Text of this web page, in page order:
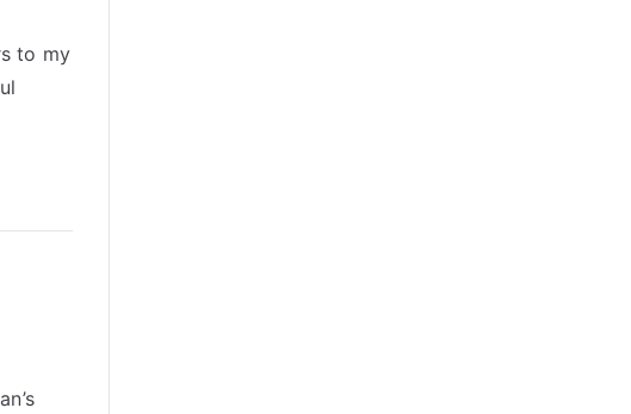
to my